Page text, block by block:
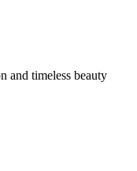
and timeless beauty